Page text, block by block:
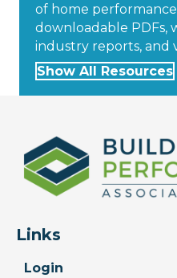
of home
downloadable PDFs,
industry reports, and
Show All Resources
Links
Login